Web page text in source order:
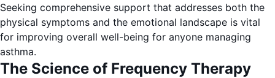
Seeking comprehensive support that addresses both the
physical symptoms and the emotional landscape is vital
for improving overall well-being for anyone managing
asthma.
The Science of Frequency Therapy